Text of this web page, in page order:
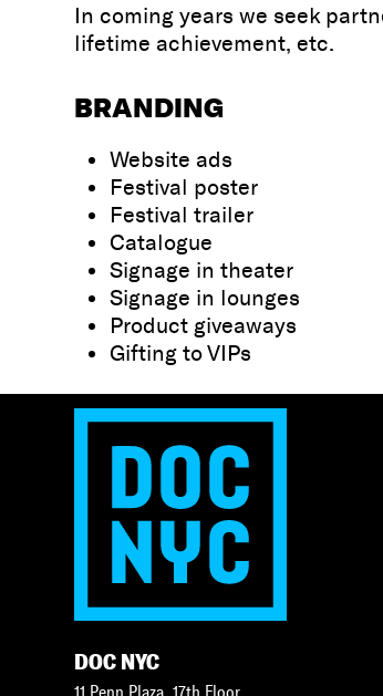
In coming years we seek
lifetime achievement, etc.
BRANDING
Website ads
Festival poster
Festival trailer
Catalogue
Signage in theater
Signage in lounges
Product giveaways
Gifting to VIPs
DOC NYC